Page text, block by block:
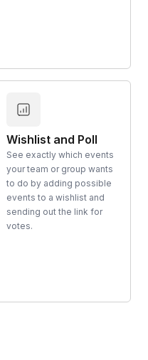
Wishlist and Poll
See exactly which events
your team or group wants
to do by adding possible
events to a wishlist and
sending out the link for
votes.